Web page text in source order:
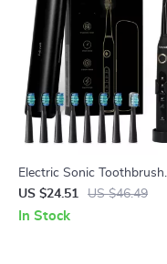
Electric Sonic Toothbrush
Rechargeable Waterproof
with 8 Replacement Heads
US $24.51 US $46.49
In Stock